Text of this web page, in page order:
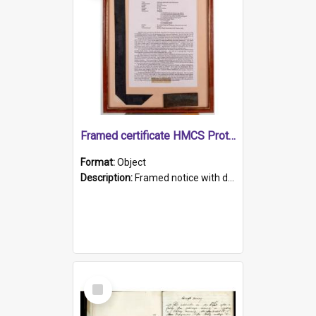
Framed certificate HMCS Protector
Format:Object
Description: Framed notice with details of the HMCS Protector, constructed in 1884. Inside the frame is a navy blue tally band embroidered with PROTECTOR in gold thread.
Select
Item